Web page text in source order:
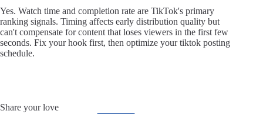
Yes. Watch time and completion rate are TikTok's primary
ranking signals. Timing affects early distribution quality but
can't compensate for content that loses viewers in the first few
seconds. Fix your hook first, then optimize your tiktok posting
schedule.
Share your love